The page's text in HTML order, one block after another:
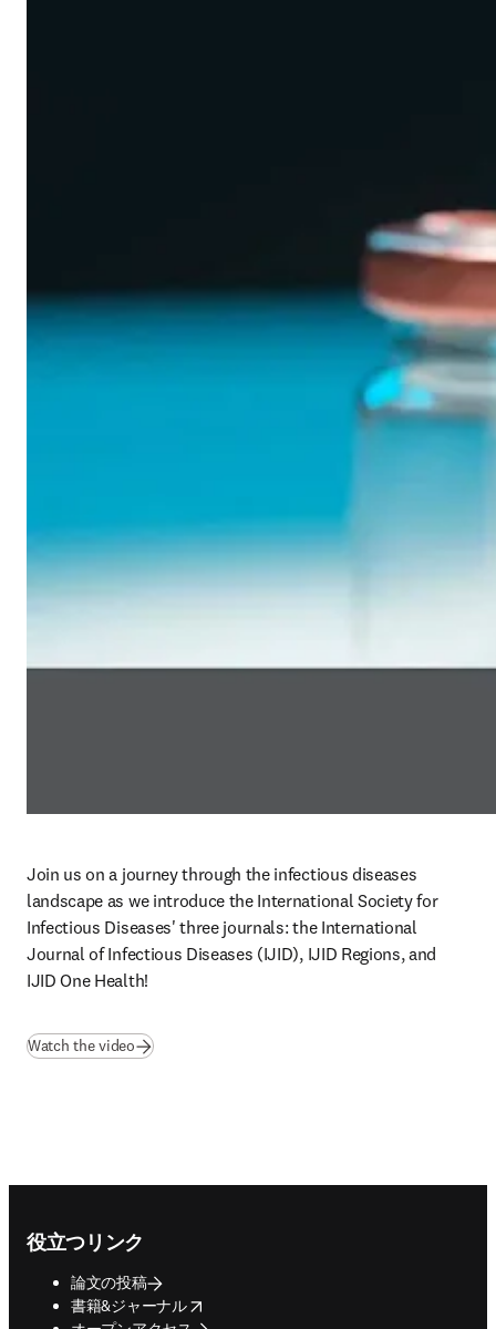
Join us on a journey through the infectious diseases
landscape as we introduce the International Society for
Infectious Diseases' three journals: the International
Journal of Infectious Diseases (IJID), IJID Regions, and
IJID One Health!
Watch the video(新しいタブ／ウィンドウで開く
役立つリンク
論文の投稿
書籍&ジャーナル
opens in new tab/window